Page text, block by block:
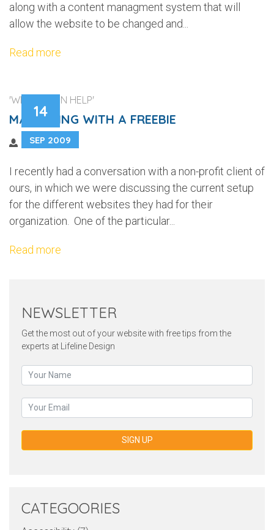
along with a content managment system that will
allow the website to be changed and...
Read more
14
SEP 2009
'WEB DESIGN HELP'
MARKETING WITH A FREEBIE
I recently had a conversation with a non-profit client of
ours, in which we were discussing the current setup
for the different websites they had for their
organization. One of the particular...
Read more
NEWSLETTER
Get the most out of your website with free tips from the
experts at Lifeline Design
SIGN UP
CATEGOORIES